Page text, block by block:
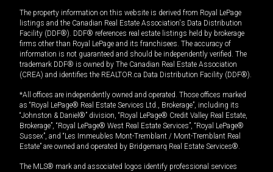
The property information on this website is derived from Royal LePage
listings and the Canadian Real Estate Association's Data Distribution
Facility (DDF®). DDF® references real estate listings held by brokerage
firms other than Royal LePage and its franchisees. The accuracy of
information is not guaranteed and should be independently verified. The
trademark DDF® is owned by The Canadian Real Estate Association
(CREA) and identifies the REALTOR.ca Data Distribution Facility (DDF®).
*All offices are independently owned and operated. Those offices marked
as “Royal LePage® Real Estate Services Ltd., Brokerage”, including its
“Johnston & Daniel®” division, “Royal LePage® Credit Valley Real Estate,
Brokerage”, “Royal LePage® West Real Estate Services”, “Royal LePage®
Sussex”, and “Les Immeubles Mont-Tremblant / Mont-Tremblant Real
Estate” are owned and operated by Bridgemarq Real Estate Services®.
The MLS® mark and associated logos identify professional services